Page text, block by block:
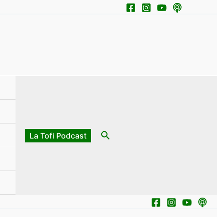
La Tofi Podcast Search